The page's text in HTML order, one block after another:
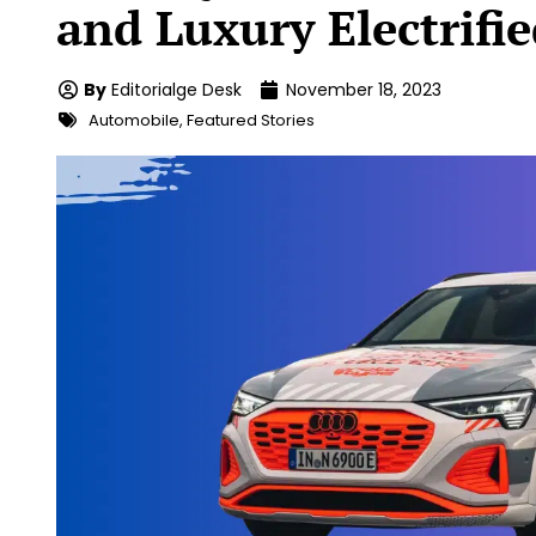
and Luxury
By Editorialge Desk November 18, 2023
Automobile, Featured Stories